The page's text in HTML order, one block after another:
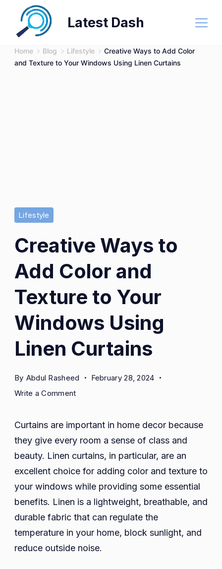
content
Latest Dash
Home Blog Lifestyle
Creative Ways to Add Color
and Texture to Your Windows Using Linen Curtains
Lifestyle
Creative Ways to
Add Color and
Texture to Your
Windows Using
Linen Curtains
By Abdul Rasheed
February 28, 2024
Write a Commenton
to
Add
Color
and
Texture
Windows
Using
Linen
Curtains are important in home decor because
they give every room a sense of class and
beauty. Linen curtains, in particular, are an
excellent choice for adding color and texture to
your windows while providing some essential
benefits. Linen is a lightweight, breathable, and
durable fabric that can regulate the
temperature in your home, block sunlight, and
reduce outside noise.